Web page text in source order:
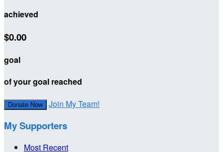
achieved
$0.00
goal
of your goal reached
Donate Now Join My Team!
My Supporters
Most Recent